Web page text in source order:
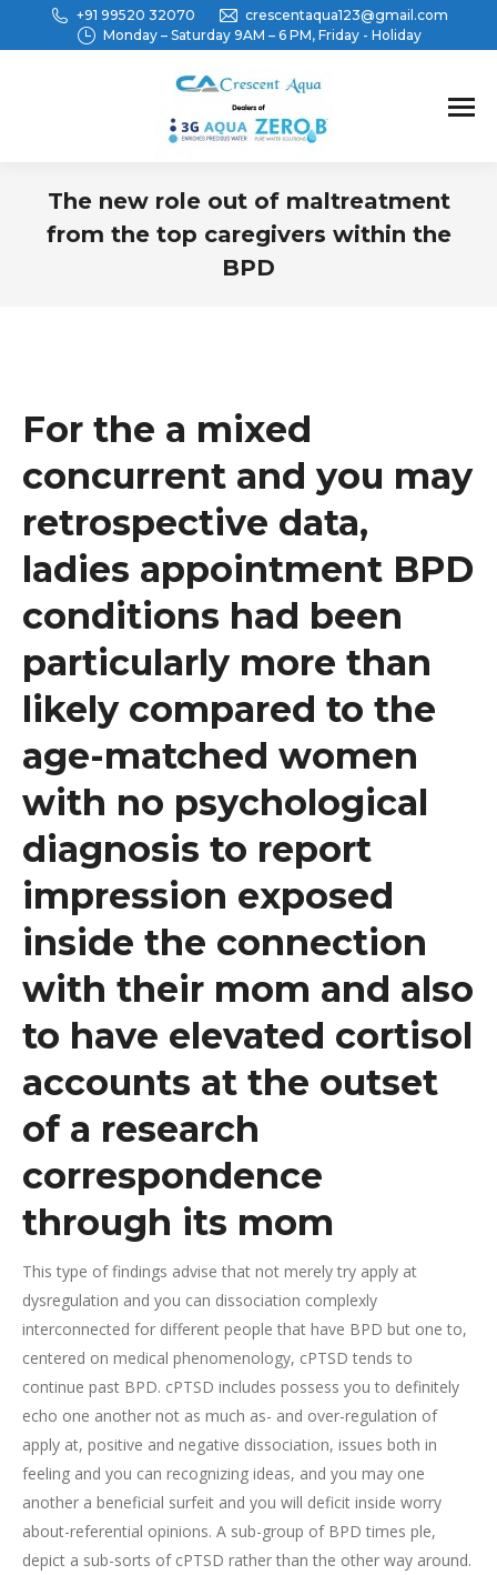
+91 99520 32070
crescentaqua123@gmail.com
Monday – Saturday 9AM – 6 PM, Friday - Holiday
The new role out of maltreatment
from the top caregivers within the
BPD
For the a mixed
concurrent and you may
retrospective data,
ladies appointment BPD
conditions had been
particularly more than
likely compared to the
age-matched women
with no psychological
diagnosis to report
impression exposed
inside the connection
with their mom and also
to have elevated cortisol
accounts at the outset
of a research
correspondence
through its mom
This type of findings advise that not merely try apply at
dysregulation and you can dissociation complexly
interconnected for different people that have BPD but one to,
centered on medical phenomenology, cPTSD tends to
continue past BPD. cPTSD includes possess you to definitely
echo one another not as much as- and over-regulation of
apply at, positive and negative dissociation, issues both in
feeling and you can recognizing ideas, and you may one
another a beneficial surfeit and you will deficit inside worry
about-referential opinions. A sub-group of BPD times ple,
depict a sub-sorts of cPTSD rather than the other way around.